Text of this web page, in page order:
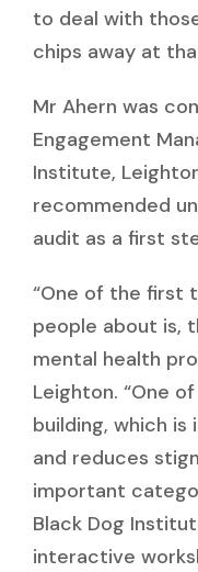
to deal with
chips away at
Mr Ahern was
Engagement
Institute,
recommended
audit as a first
“One of the first
people about is,
mental health
Leighton. “One
building, which
and reduces
important
Black Dog
interactive